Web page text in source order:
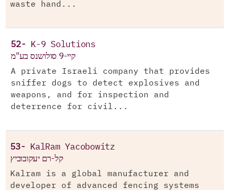
waste hand...
52- K-9 Solutions
קיי-9 סולושנס בע"מ
A private Israeli company that provides
sniffer dogs to detect explosives and
weapons, and for inspection and
deterrence for civil...
53- KalRam Yacobowitz
קל-רם יעקובוביץ
Kalram is a global manufacturer and
developer of advanced fencing systems